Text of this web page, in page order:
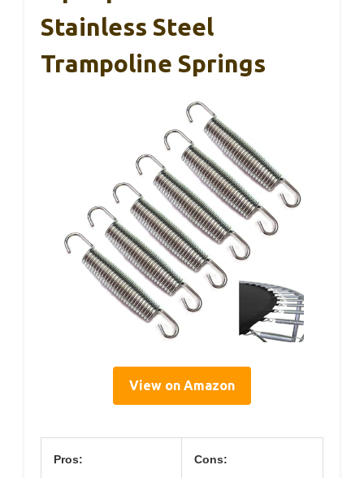
Stainless Steel
Trampoline Springs
View on Amazon
Pros: Cons: